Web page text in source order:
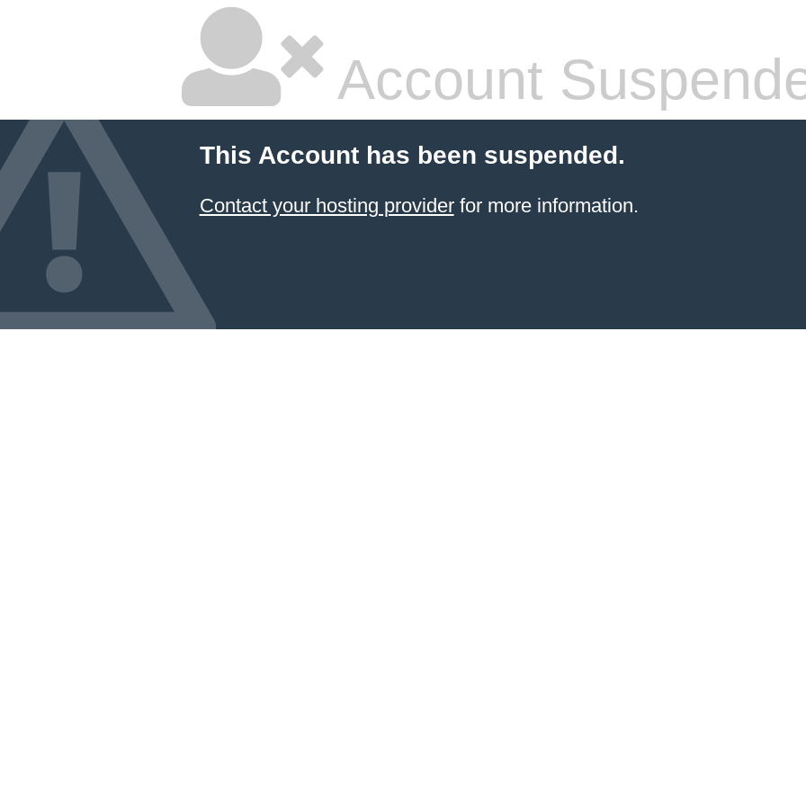
Account
This Account has been suspended.
Contact your hosting providerfor more information.